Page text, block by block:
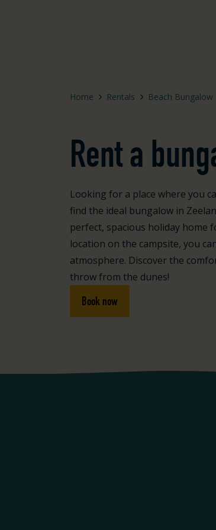
Home Rentals Beach Bungalow
Rent a
Looking for a place where you
find the ideal bungalow in
perfect, spacious holiday home
location on the campsite, you
atmosphere. Discover the
throw from the dunes!
Book now